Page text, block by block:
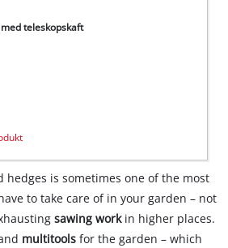
teleskopskaft
hedges is sometimes one of the most
to take care of in your garden – not
sawing workin higher places.
multitools for the garden – which